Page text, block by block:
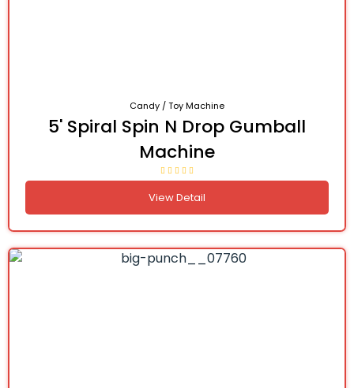
Candy / Toy Machine
5' Spiral Spin N Drop Gumball
Machine
View Detail